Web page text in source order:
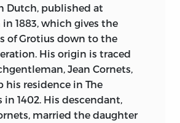
of today, for Adam Smith
in the best sense of the
say, he was a man whose
instead of unfitting him
enabled him to
the lessons of history and
right solutions for the
policy.
Dutch, published at
1883, which gives the
of Grotius down to the
His origin is traced
Jean Cornets,
his residence in The
1402. His descendant,
married the daughter